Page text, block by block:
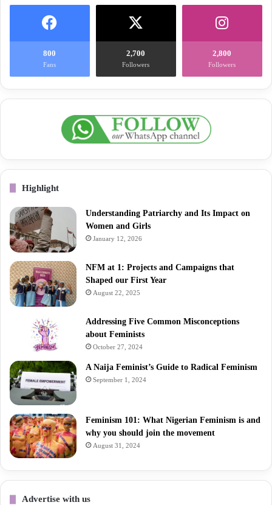
800
Fans
2,700
Followers
2,800
Followers
Highlight
Understanding Patriarchy and Its Impact on
Women and Girls
January 12, 2026
NFM at 1: Projects and Campaigns that
Shaped our First Year
August 22, 2025
Addressing Five Common Misconceptions
about Feminists
October 27, 2024
A Naija Feminist’s Guide to Radical Feminism
September 1, 2024
Feminism 101: What Nigerian Feminism is and
why you should join the movement
August 31, 2024
Advertise with us